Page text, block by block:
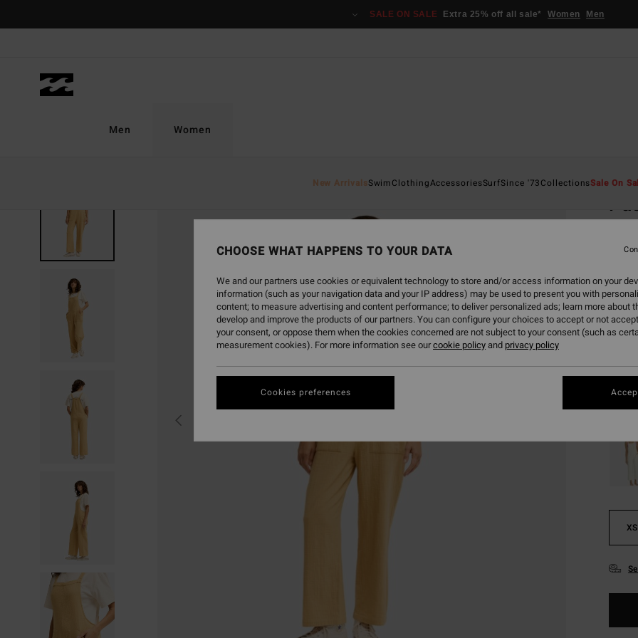
SALE ON SALE Extra 25% off all sale* Women Men
Men Women
New ArrivalsSwimClothingAccessoriesSurfSince '73CollectionsSale On
4.8
€
Pay 3
XS
CHOOSE WHAT HAPPENS TO YOUR DATA
We and our partners use cookies or equivalent technology to store and/or access information on your
information (such as your navigation data and your IP address) may be used to present you with
content; to measure advertising and content performance; to deliver personalized ads; learn more about
develop and improve the products of our partners. You can configure your choices to accept or not
your consent, or oppose them when the cookies concerned are not subject to your consent (such as
measurement cookies). For more information see ourcookie policyand privacy policy
Cookies preferences